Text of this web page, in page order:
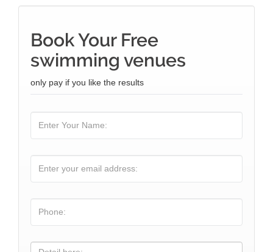
Book Your Free
swimming venues
only pay if you like the results